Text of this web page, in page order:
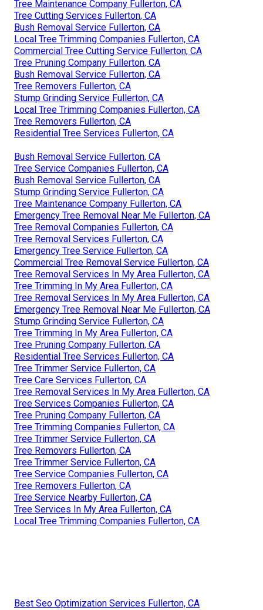
Tree Maintenance Company Fullerton, CA
Tree Cutting Services Fullerton, CA
Bush Removal Service Fullerton, CA
Local Tree Trimming Companies Fullerton, CA
Commercial Tree Cutting Service Fullerton, CA
Tree Pruning Company Fullerton, CA
Bush Removal Service Fullerton, CA
Tree Removers Fullerton, CA
Stump Grinding Service Fullerton, CA
Local Tree Trimming Companies Fullerton, CA
Tree Removers Fullerton, CA
Residential Tree Services Fullerton, CA
Bush Removal Service Fullerton, CA
Tree Service Companies Fullerton, CA
Bush Removal Service Fullerton, CA
Stump Grinding Service Fullerton, CA
Tree Maintenance Company Fullerton, CA
Emergency Tree Removal Near Me Fullerton, CA
Tree Removal Companies Fullerton, CA
Tree Removal Services Fullerton, CA
Emergency Tree Service Fullerton, CA
Commercial Tree Removal Service Fullerton, CA
Tree Removal Services In My Area Fullerton, CA
Tree Trimming In My Area Fullerton, CA
Tree Removal Services In My Area Fullerton, CA
Emergency Tree Removal Near Me Fullerton, CA
Stump Grinding Service Fullerton, CA
Tree Trimming In My Area Fullerton, CA
Tree Pruning Company Fullerton, CA
Residential Tree Services Fullerton, CA
Tree Trimmer Service Fullerton, CA
Tree Care Services Fullerton, CA
Tree Removal Services In My Area Fullerton, CA
Tree Services Companies Fullerton, CA
Tree Pruning Company Fullerton, CA
Tree Trimming Companies Fullerton, CA
Tree Trimmer Service Fullerton, CA
Tree Removers Fullerton, CA
Tree Trimmer Service Fullerton, CA
Tree Service Companies Fullerton, CA
Tree Removers Fullerton, CA
Tree Service Nearby Fullerton, CA
Tree Services In My Area Fullerton, CA
Local Tree Trimming Companies Fullerton, CA
Best Seo Optimization Services Fullerton, CA